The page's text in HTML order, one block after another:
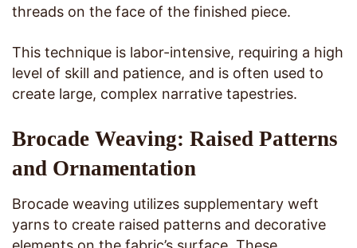
threads on the face of the finished piece.
This technique is labor-intensive, requiring a high
level of skill and patience, and is often used to
create large, complex narrative tapestries.
Brocade Weaving: Raised Patterns
and Ornamentation
Brocade weaving utilizes supplementary weft
yarns to create raised patterns and decorative